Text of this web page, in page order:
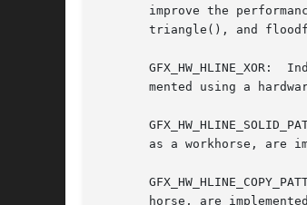
improve the
triangle(), and
GFX_HW_HLINE_XOR:
mented using a
as a workhorse, are
horse, are